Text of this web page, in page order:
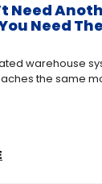
Need
Need
warehouse
the same